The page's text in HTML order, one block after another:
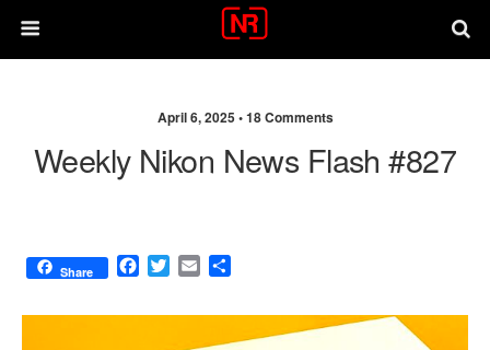
April 6, 2025 •18 Comments
Weekly Nikon News Flash #827
Share
F
c
T
i
E
a
a